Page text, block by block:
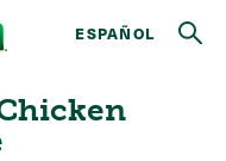
ESPAÑOL